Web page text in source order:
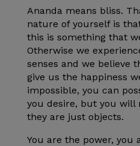
Ananda means bliss.
nature of yourself is
this is something that
Otherwise we
senses and we believe
give us the happiness
impossible, you can
you desire, but you will
they are just objects.
You are the power, you